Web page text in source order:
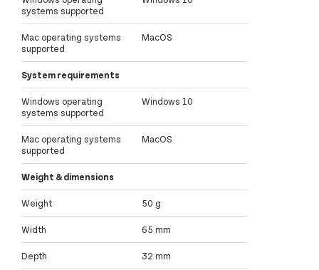
systems supported
Mac operating systems
supported
MacOS
System requirements
Windows operating
systems supported
Windows 10
Mac operating systems
supported
MacOS
Weight & dimensions
Weight 50 g
Width 65 mm
Depth 32 mm